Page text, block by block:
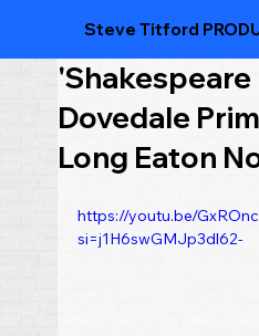
Steve Titford
'Shakespeare
Dovedale
Long Eaton
https://youtu.be/
si=j1H6swGMJp3dl62-